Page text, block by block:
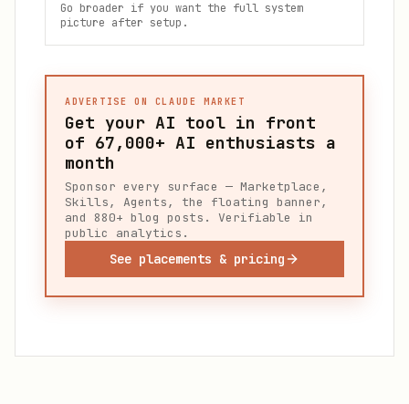
Go broader if you want the full system
picture after setup.
ADVERTISE ON CLAUDE MARKET
Get your AI tool in front
of 67,000+ AI enthusiasts a
month
Sponsor every surface — Marketplace,
Skills, Agents, the floating banner,
and 880+ blog posts. Verifiable in
public analytics.
See placements & pricing